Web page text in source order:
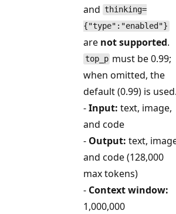
and thinking=
{"type":"enabled"}
are not supported.
top_p must be 0.99;
when omitted, the
default (0.99) is used.
-Input: text, image,
and code
- Output: text,
and code (128,000
max tokens)
- Context window:
1,000,000